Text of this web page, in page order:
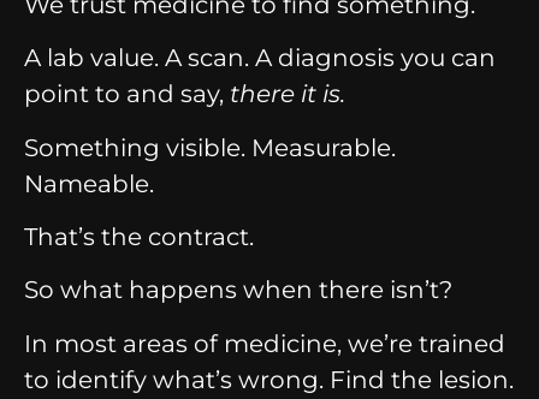
A lab value. A scan. A diagnosis you can
point to and say, there it is.
Something visible. Measurable.
Nameable.
That’s the contract.
So what happens when there isn’t?
In most areas of medicine, we’re trained
to identify what’s wrong. Find the lesion.